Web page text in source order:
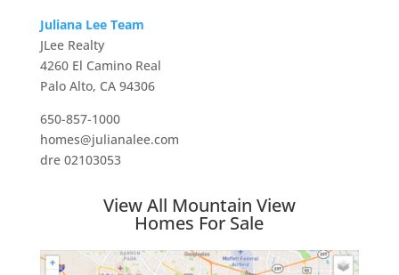
Juliana Lee Team
JLee Realty
4260 El Camino Real
Palo Alto, CA 94306
650-857-1000
homes@julianalee.com
dre 02103053
View All Mountain View
Homes For Sale